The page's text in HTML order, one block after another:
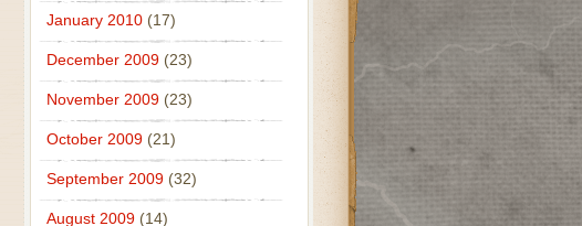
January 2010(17)
December 2009(23)
November 2009(23)
October 2009(21)
September 2009(32)
August 2009(14)